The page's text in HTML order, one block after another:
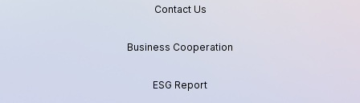
Contact Us
Business Cooperation
ESG Report